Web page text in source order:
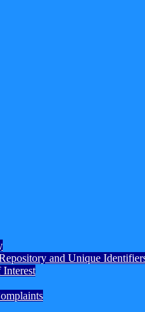
and Unique